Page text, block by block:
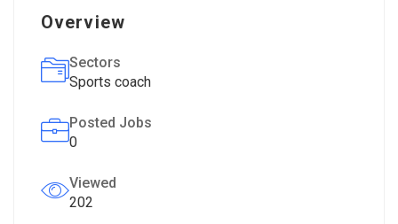
Overview
Sectors
Sports coach
Posted Jobs
0
Viewed
202